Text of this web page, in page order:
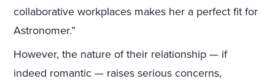
collaborative workplaces makes her a perfect fit for
Astronomer.”
However, the nature of their relationship — if
indeed romantic — raises serious concerns,